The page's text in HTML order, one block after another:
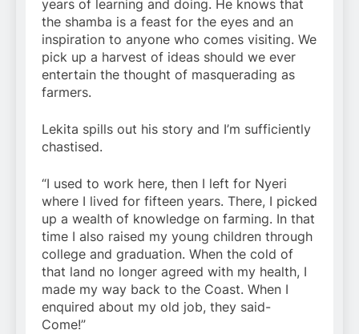
years of learning and doing. He knows that
the shamba is a feast for the eyes and an
inspiration to anyone who comes visiting. We
pick up a harvest of ideas should we ever
entertain the thought of masquerading as
farmers.
Lekita spills out his story and I’m sufficiently
chastised.
“I used to work here, then I left for Nyeri
where I lived for fifteen years. There, I picked
up a wealth of knowledge on farming. In that
time I also raised my young children through
college and graduation. When the cold of
that land no longer agreed with my health, I
made my way back to the Coast. When I
enquired about my old job, they said-
Come!”